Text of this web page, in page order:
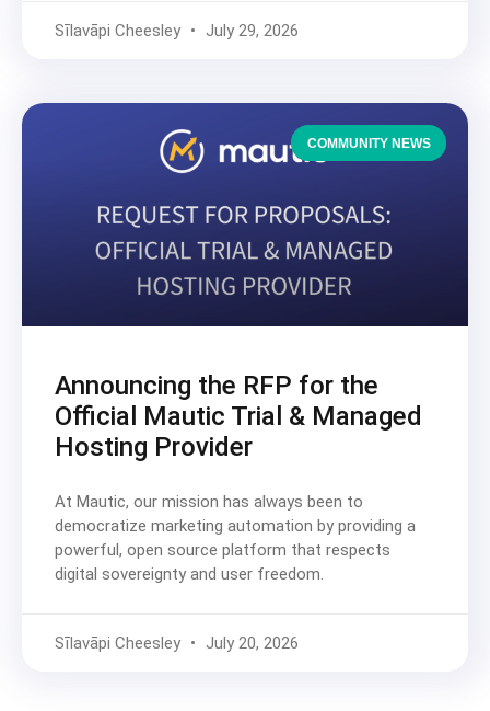
Sīlavāpi Cheesley July 29, 2026
COMMUNITY NEWS
Announcing the RFP for the
Official Mautic Trial & Managed
Hosting Provider
At Mautic, our mission has always been to
democratize marketing automation by providing a
powerful, open source platform that respects
digital sovereignty and user freedom.
Sīlavāpi Cheesley July 20, 2026